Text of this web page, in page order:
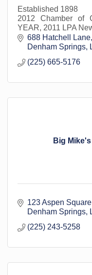
Established 1898
2012 Chamber of
YEAR, 2011 LPA
Official Journal of
Board,
688 Hatchell Lane
Denham Springs
(225) 665-5176
Big
123 Aspen
Denham Springs
(225) 243-5258